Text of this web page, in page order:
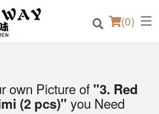
(0)
own Picture of "3. Red
(2 pcs)" you Need